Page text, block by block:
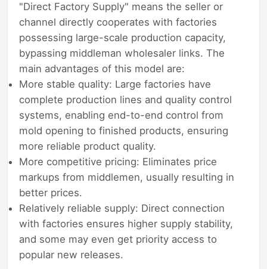
"Direct Factory Supply" means the seller or
channel directly cooperates with factories
possessing large-scale production capacity,
bypassing middleman wholesaler links. The
main advantages of this model are:
More stable quality: Large factories have
complete production lines and quality control
systems, enabling end-to-end control from
mold opening to finished products, ensuring
more reliable product quality.
More competitive pricing: Eliminates price
markups from middlemen, usually resulting in
better prices.
Relatively reliable supply: Direct connection
with factories ensures higher supply stability,
and some may even get priority access to
popular new releases.